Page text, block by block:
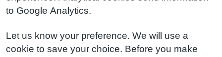
to Google Analytics.
Let us know your preference. We will use a
cookie to save your choice. Before you make